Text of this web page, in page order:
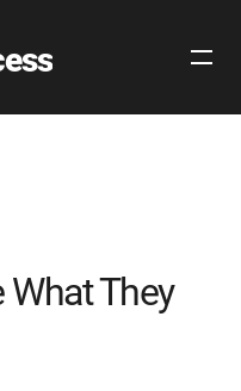
Open
What They